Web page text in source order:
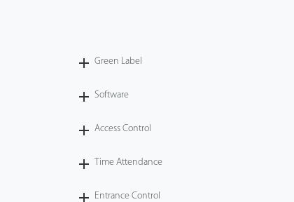
Green Label
Software
Access Control
Time Attendance
Entrance Control